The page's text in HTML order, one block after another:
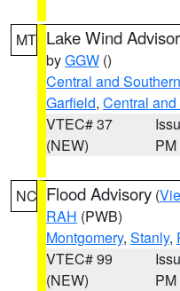
MT Lake Wind
byGGW ()
Central and
Garfield, Central
VTEC# 37
(NEW)
PM
NC Flood Advisory (
RAH (PWB)
Montgomery, Stanly,
VTEC# 99
(NEW)
PM